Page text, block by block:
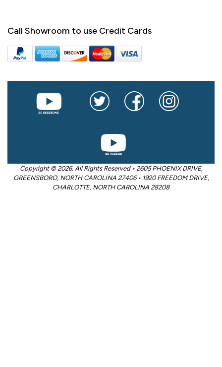
Call Showroom to use Credit Cards
Copyright © 2026. All Rights Reserved • 2605 PHOENIX DRIVE,
GREENSBORO, NORTH CAROLINA 27406 • 1920 FREEDOM DRIVE,
CHARLOTTE, NORTH CAROLINA 28208